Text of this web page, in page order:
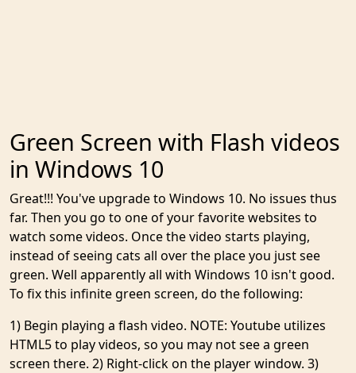
Green Screen with Flash videos
in Windows 10
Great!!! You've upgrade to Windows 10. No issues thus
far. Then you go to one of your favorite websites to
watch some videos. Once the video starts playing,
instead of seeing cats all over the place you just see
green. Well apparently all with Windows 10 isn't good.
To fix this infinite green screen, do the following:
1) Begin playing a flash video. NOTE: Youtube utilizes
HTML5 to play videos, so you may not see a green
screen there. 2) Right-click on the player window. 3)